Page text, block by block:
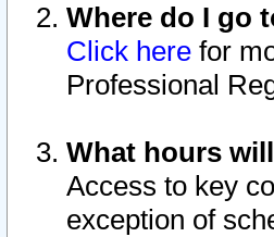
Where do I go
Click here for
Professional
What hours
Access to key
exception of